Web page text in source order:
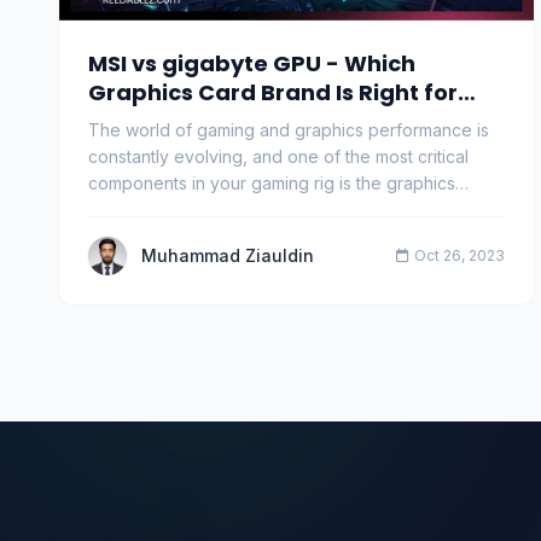
MSI vs gigabyte GPU - Which
Graphics Card Brand Is Right for
You?
The world of gaming and graphics performance is
constantly evolving, and one of the most critical
components in your gaming rig is the graphics
Muhammad Ziauldin Oct 26, 2023